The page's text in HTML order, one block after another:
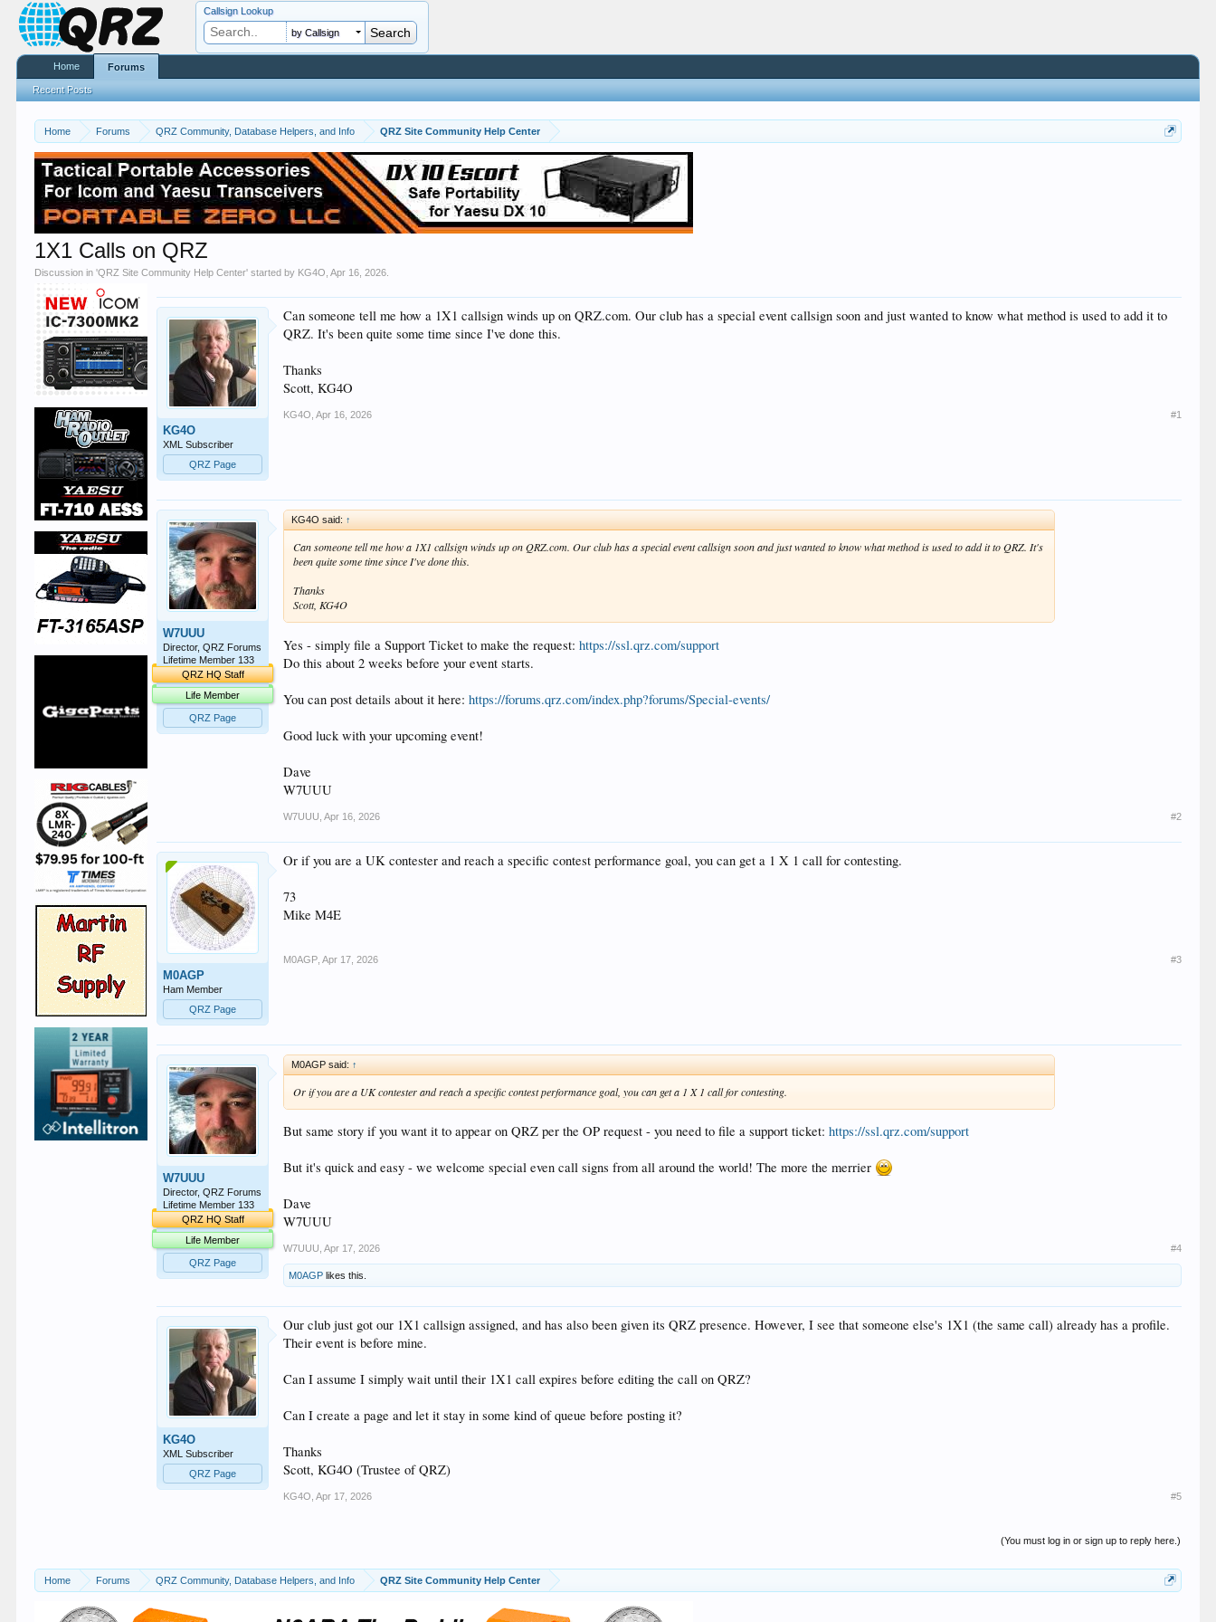
Home Forums QRZ Community, Database Helpers, and Info QRZ Site Community Help Center
1X1 Calls on QRZ
Discussion in 'QRZ Site Community Help Center' started by KG4O ,Apr 16, 2026
KG4O
XML Subscriber
QRZ Page
Can someone tell me how a 1X1 callsign winds up on QRZ.com. Our club has a special event callsign soon and just wanted to know what method is used to add it to
QRZ. It's been quite some time since I've done this.
Thanks
Scott, KG4O
KG4O Apr 16, 2026 #1
W7UUU
Director, QRZ Forums
Lifetime Member 133
QRZ HQ Staff
Life Member
QRZ Page
KG4O said: ↑
Can someone tell me how a 1X1 callsign winds up on QRZ.com. Our club has a special event callsign soon and just wanted to know what method is used to add it to QRZ. It's
been quite some time since I've done this.
Thanks
Scott, KG4O
Yes - simply file a Support Ticket to make the request:https://ssl.qrz.com/support
Do this about 2 weeks before your event starts.
You can post details about it here:https://forums.qrz.com/index.php?forums/Special-events/
Good luck with your upcoming event!
Dave
W7UUU
W7UUU Apr 16, 2026 #2
M0AGP
Ham Member
QRZ Page
Or if you are a UK contester and reach a specific contest performance goal, you can get a 1 X 1 call for contesting.
73
Mike M4E
M0AGP Apr 17, 2026 #3
W7UUU
Director, QRZ Forums
Lifetime Member 133
QRZ HQ Staff
Life Member
QRZ Page
M0AGP said: ↑
Or if you are a UK contester and reach a specific contest performance goal, you can get a 1 X 1 call for contesting.
But same story if you want it to appear on QRZ per the OP request - you need to file a support ticket:https://ssl.qrz.com/support
But it's quick and easy - we welcome special even call signs from all around the world! The more the merrier
Dave
W7UUU
W7UUU Apr 17, 2026 #4
M0AGP likes this.
KG4O
XML Subscriber
QRZ Page
Our club just got our 1X1 callsign assigned, and has also been given its QRZ presence. However, I see that someone else's 1X1 (the same call) already has a profile.
Their event is before mine.
Can I assume I simply wait until their 1X1 call expires before editing the call on QRZ?
Can I create a page and let it stay in some kind of queue before posting it?
Thanks
Scott, KG4O (Trustee of QRZ)
KG4O Apr 17, 2026 #5
(You must log in or sign up to reply here.)
Home Forums QRZ Community, Database Helpers, and Info QRZ Site Community Help Center
Callsign Lookup
by Callsign
Home Forums
Recent Posts